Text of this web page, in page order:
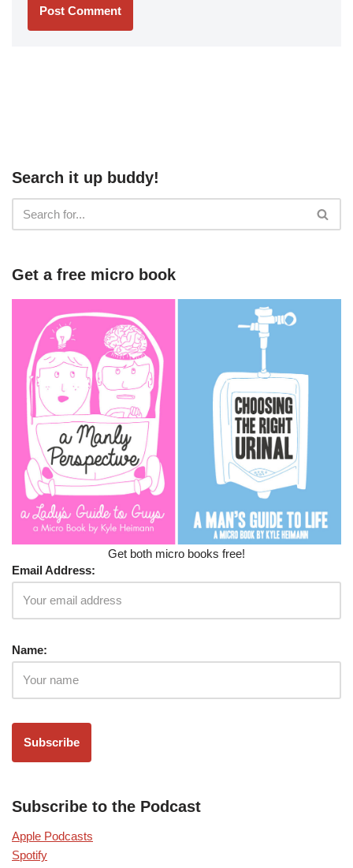
Search it up buddy!
Get a free micro book
Get both micro books free!
Email Address:
Name:
Subscribe to the Podcast
Apple Podcasts
Spotify